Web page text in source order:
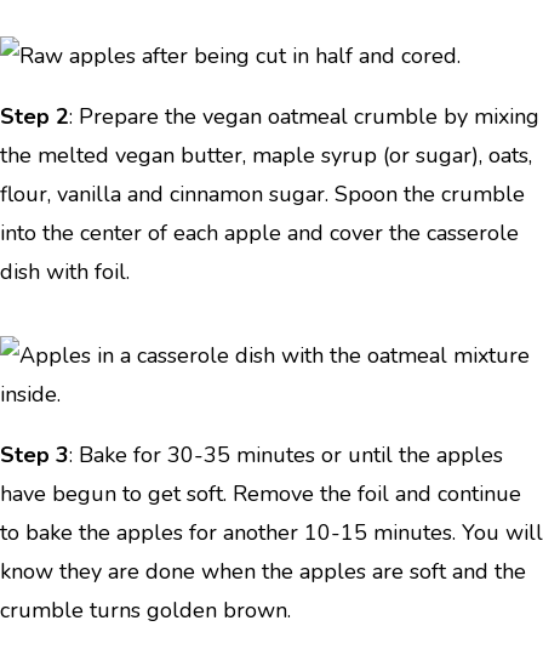
Step 2: Prepare the vegan oatmeal crumble by mixing
the melted vegan butter, maple syrup (or sugar), oats,
flour, vanilla and cinnamon sugar. Spoon the crumble
into the center of each apple and cover the casserole
dish with foil.
Step 3: Bake for 30-35 minutes or until the apples
have begun to get soft. Remove the foil and continue
to bake the apples for another 10-15 minutes. You will
know they are done when the apples are soft and the
crumble turns golden brown.